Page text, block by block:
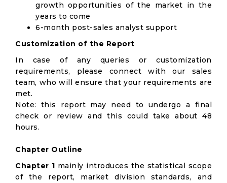
growth opportunities of the market in the
years to come
6-month post-sales analyst support
Customization of the Report
In case of any queries or customization
requirements, please connect with our sales
team, who will ensure that your requirements are
met.
Note: this report may need to undergo a final
check or review and this could take about 48
hours.
Chapter Outline
Chapter 1 mainly introduces the statistical scope
of the report, market division standards, and